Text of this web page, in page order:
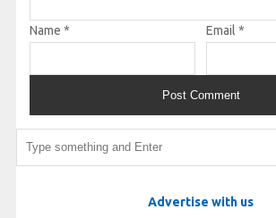
Name * Email *
Advertise with us